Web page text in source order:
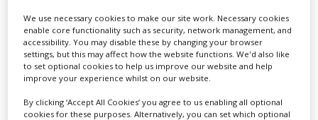
German government plans film funding cuts as part of
We use necessary cookies to make our site work. Necessary cookies
enable core functionality such as security, network management, and
accessibility. You may disable these by changing your browser
settings, but this may affect how the website functions. We'd also like
to set optional cookies to help us improve our website and help
improve your experience whilst on our website.
By clicking ‘Accept All Cookies’ you agree to us enabling all optional
cookies for these purposes. Alternatively, you can set which optional